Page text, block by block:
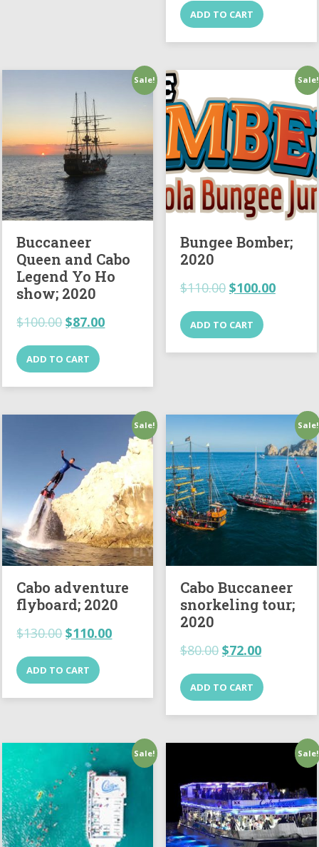
ADD TO CART
Sale!
Buccaneer
Queen and Cabo
Legend Yo Ho
show; 2020
$100.00 $87.00
ADD TO CART
Sale!
Bungee Bomber;
2020
$110.00 $100.00
ADD TO CART
Sale!
Cabo adventure
flyboard; 2020
$130.00 $110.00
ADD TO CART
Sale!
Cabo Buccaneer
snorkeling tour;
2020
$80.00 $72.00
ADD TO CART
Sale! Sale!